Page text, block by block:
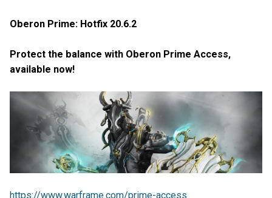
Oberon Prime: Hotfix 20.6.2
Protect the balance with Oberon Prime Access,
available now!
https://www.warframe.com/prime-access